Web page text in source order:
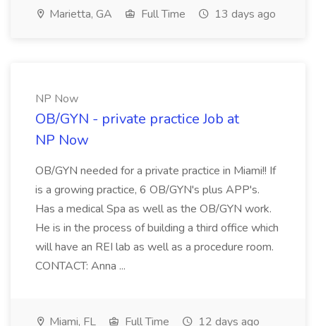
Marietta, GA Full Time 13 days ago
NP Now
OB/GYN - private practice Job at
NP Now
OB/GYN needed for a private practice in Miami!! If
is a growing practice, 6 OB/GYN's plus APP's.
Has a medical Spa as well as the OB/GYN work.
He is in the process of building a third office which
will have an REI lab as well as a procedure room.
CONTACT: Anna ...
Miami, FL Full Time 12 days ago